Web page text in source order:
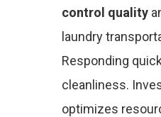
control quality
laundry
Responding
cleanliness.
optimizes